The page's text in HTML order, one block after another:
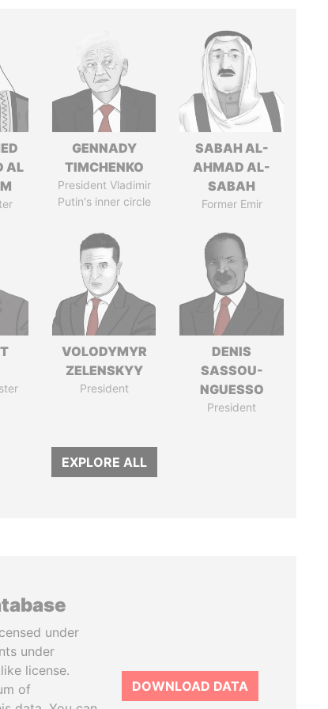
AL
GENNADY
TIMCHENKO
President Vladimir
Putin's inner circle
SABAH AL-
AHMAD AL-
SABAH
Former Emir
VOLODYMYR
ZELENSKYY
President
DENIS
SASSOU-
NGUESSO
President
EXPLORE ALL
under
under
license.
of
DOWNLOAD DATA